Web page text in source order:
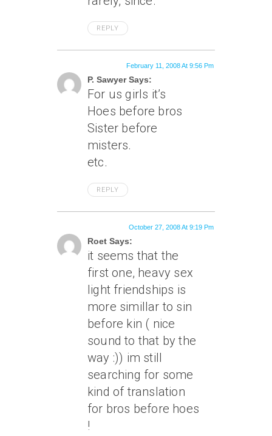
REPLY
P. Sawyer Says:
February 11, 2008 At 9:56 Pm
For us girls it’s
Hoes before bros
Sister before
misters.
etc.
REPLY
Roet Says:
October 27, 2008 At 9:19 Pm
it seems that the
first one, heavy sex
light friendships is
more simillar to sin
before kin ( nice
sound to that by the
way :)) im still
searching for some
kind of translation
for bros before hoes
!